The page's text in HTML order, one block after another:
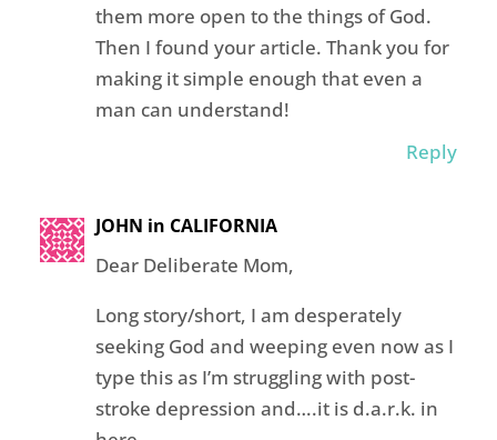
them more open to the things of God.
Then I found your article. Thank you for
making it simple enough that even a
man can understand!
Reply
JOHN in CALIFORNIA
Dear Deliberate Mom,
Long story/short, I am desperately
seeking God and weeping even now as I
type this as I’m struggling with post-
stroke depression and….it is d.a.r.k. in